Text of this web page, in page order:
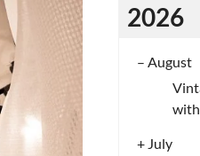
2026
– August
+ July